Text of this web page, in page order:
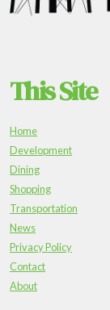
This Site
Home
Development
Dining
Shopping
Transportation
News
Privacy Policy
Contact
About